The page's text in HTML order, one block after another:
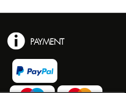
PAYMENT